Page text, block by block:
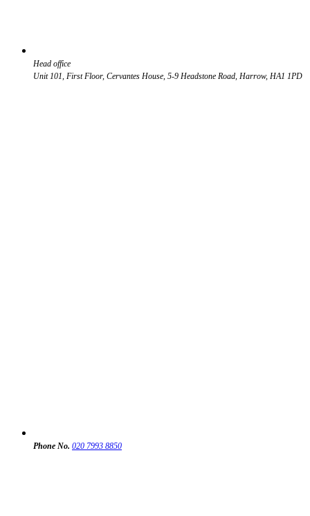
Head office
Unit 101, First Floor, Cervantes House, 5-9 Headstone Road, Harrow, HA1 1PD
Phone No. 020 7993 8850